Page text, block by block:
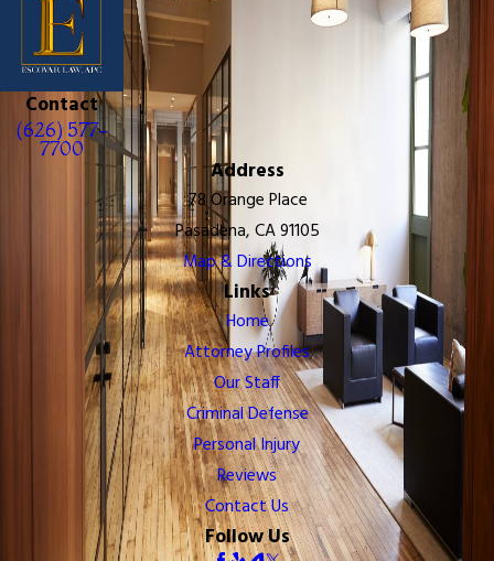
Contact
(626) 577-
7700
Address
78 Orange Place
Pasadena, CA 91105
Map & Directions
Links
Home
Attorney Profiles
Our Staff
Criminal Defense
Personal Injury
Reviews
Contact Us
Follow Us